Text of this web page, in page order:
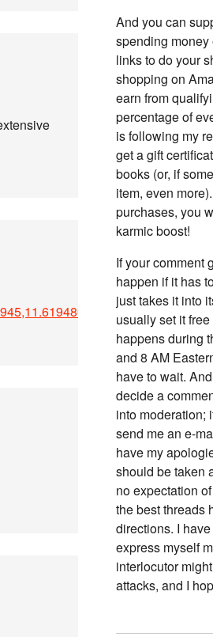
And you can
spending
links to do your
shopping on
earn from
percentage of
is following my
get a gift
books (or, if
item, even
purchases, you
karmic boost!
If your comment
happen if it has
just takes it into
usually set it
happens during
and 8 AM
have to wait.
decide a
into moderation;
send me an e-
have my
should be taken
no expectation
the best threads
directions. I
express myself
interlocutor
attacks, and I